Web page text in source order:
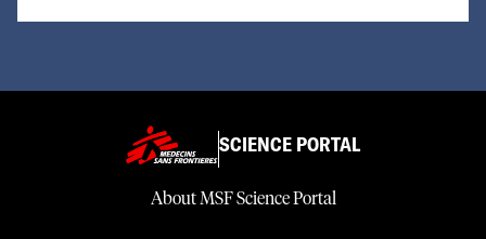
SCIENCE PORTAL
About MSF Science Portal